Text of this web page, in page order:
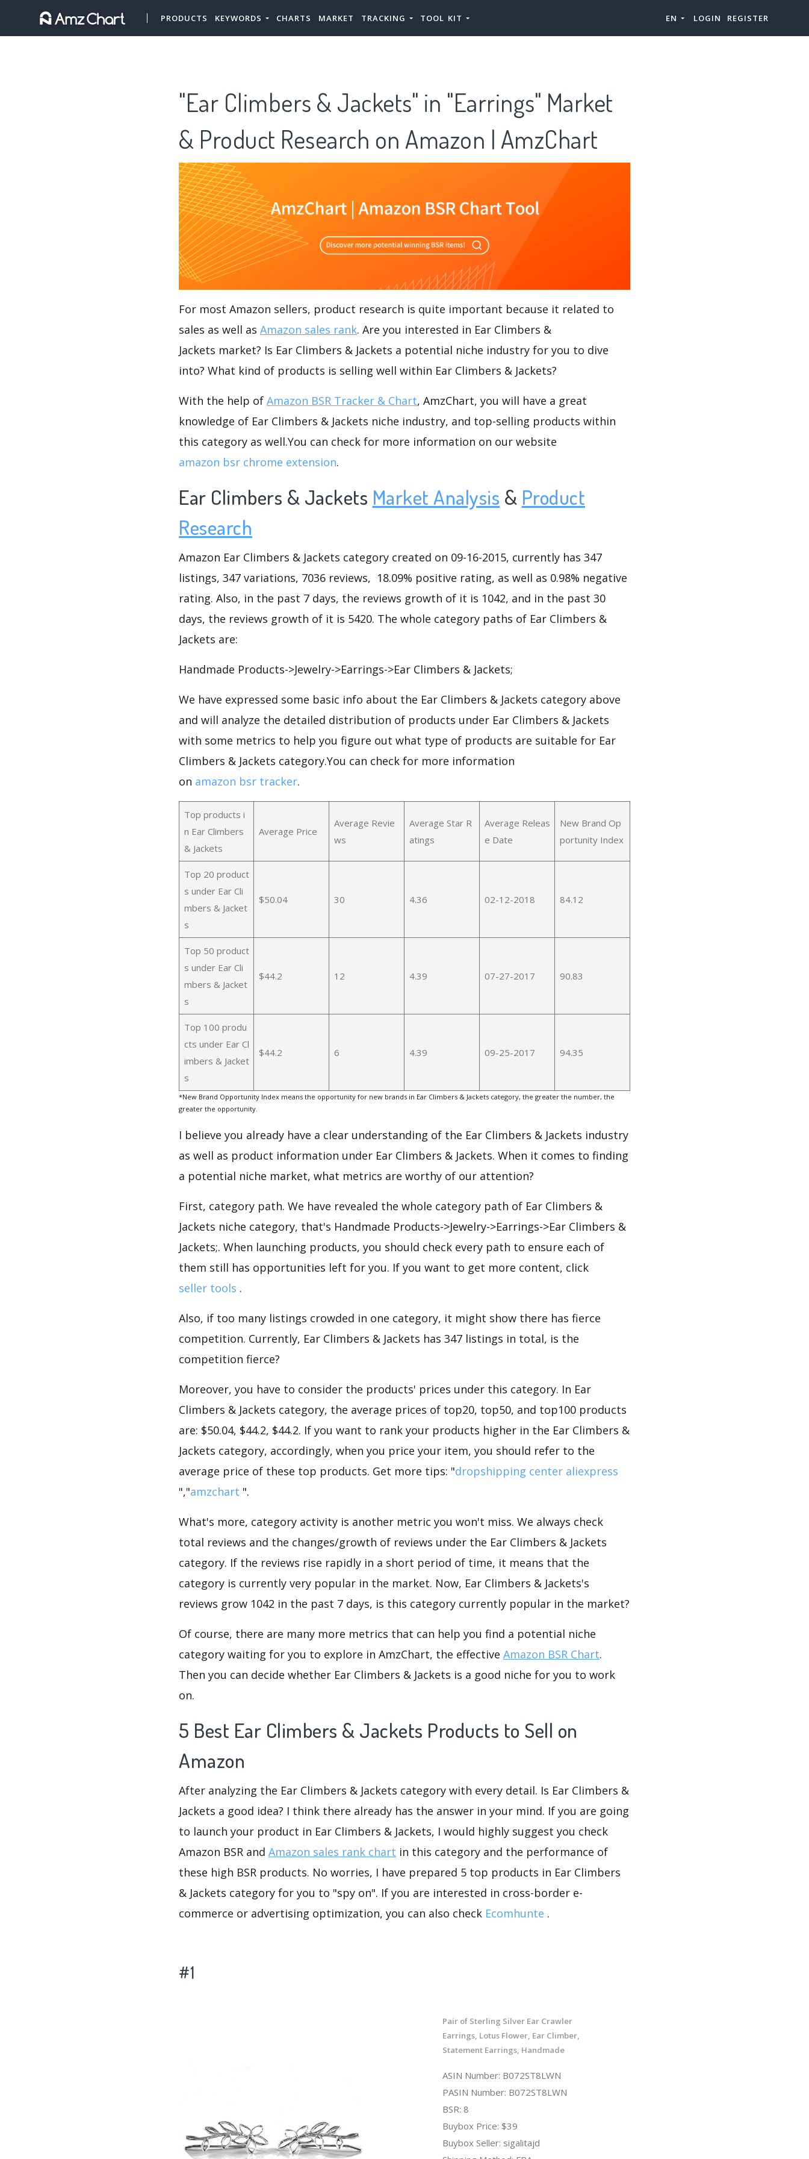
PRODUCTS KEYWORDS CHARTS MARKET TRACKING TOOL KIT EN LOGIN REGISTER
"Ear Climbers & Jackets" in "Earrings" Market
& Product Research on Amazon | AmzChart
For most Amazon sellers, product research is quite important because it related to
sales as well as Amazon sales rank. Are you interested in Ear Climbers &
Jackets market? Is Ear Climbers & Jackets a potential niche industry for you to dive
into? What kind of products is selling well within Ear Climbers & Jackets?
With the help of Amazon BSR Tracker & Chart, AmzChart, you will have a great
knowledge of Ear Climbers & Jackets niche industry, and top-selling products within
this category as well.You can check for more information on our website
amazon bsr chrome extension.
Ear Climbers & Jackets Market Analysis & Product
Research
Amazon Ear Climbers & Jackets category created on 09-16-2015, currently has 347
listings, 347 variations, 7036 reviews, 18.09% positive rating, as well as 0.98% negative
rating. Also, in the past 7 days, the reviews growth of it is 1042, and in the past 30
days, the reviews growth of it is 5420. The whole category paths of Ear Climbers &
Jackets are:
Handmade Products->Jewelry->Earrings->Ear Climbers & Jackets;
We have expressed some basic info about the Ear Climbers & Jackets category above
and will analyze the detailed distribution of products under Ear Climbers & Jackets
with some metrics to help you figure out what type of products are suitable for Ear
Climbers & Jackets category.You can check for more information
on amazon bsr tracker.
Top products i
n Ear Climbers
& Jackets
Average Price
Average Revie
ws
Average Star R
atings
Average Releas
e Date
New Brand Op
portunity Index
Top 20 product
s under Ear Cli
mbers & Jacket
s
$50.04 30 4.36 02-12-2018 84.12
Top 50 product
s under Ear Cli
mbers & Jacket
s
$44.2 12 4.39 07-27-2017 90.83
Top 100 produ
cts under Ear Cl
imbers & Jacket
s
$44.2 6 4.39 09-25-2017 94.35
*New Brand Opportunity Index means the opportunity for new brands in Ear Climbers & Jackets category, the greater the number, the
greater the opportunity.
I believe you already have a clear understanding of the Ear Climbers & Jackets industry
as well as product information under Ear Climbers & Jackets. When it comes to finding
a potential niche market, what metrics are worthy of our attention?
First, category path. We have revealed the whole category path of Ear Climbers &
Jackets niche category, that's Handmade Products->Jewelry->Earrings->Ear Climbers &
Jackets;. When launching products, you should check every path to ensure each of
them still has opportunities left for you. If you want to get more content, click
seller tools .
Also, if too many listings crowded in one category, it might show there has fierce
competition. Currently, Ear Climbers & Jackets has 347 listings in total, is the
competition fierce?
Moreover, you have to consider the products' prices under this category. In Ear
Climbers & Jackets category, the average prices of top20, top50, and top100 products
are: $50.04, $44.2, $44.2. If you want to rank your products higher in the Ear Climbers &
Jackets category, accordingly, when you price your item, you should refer to the
average price of these top products. Get more tips: "dropshipping center aliexpress
","amzchart ".
What's more, category activity is another metric you won't miss. We always check
total reviews and the changes/growth of reviews under the Ear Climbers & Jackets
category. If the reviews rise rapidly in a short period of time, it means that the
category is currently very popular in the market. Now, Ear Climbers & Jackets's
reviews grow 1042 in the past 7 days, is this category currently popular in the market?
Of course, there are many more metrics that can help you find a potential niche
category waiting for you to explore in AmzChart, the effective Amazon BSR Chart.
Then you can decide whether Ear Climbers & Jackets is a good niche for you to work
on.
5 Best Ear Climbers & Jackets Products to Sell on
Amazon
After analyzing the Ear Climbers & Jackets category with every detail. Is Ear Climbers &
Jackets a good idea? I think there already has the answer in your mind. If you are going
to launch your product in Ear Climbers & Jackets, I would highly suggest you check
Amazon BSR and Amazon sales rank chart in this category and the performance of
these high BSR products. No worries, I have prepared 5 top products in Ear Climbers
& Jackets category for you to "spy on". If you are interested in cross-border e-
commerce or advertising optimization, you can also check Ecomhunte .
#1
Pair of Sterling Silver Ear Crawler
Earrings, Lotus Flower, Ear Climber,
Statement Earrings, Handmade
ASIN Number: B072ST8LWN
PASIN Number: B072ST8LWN
BSR: 8
Buybox Price: $39
Buybox Seller: sigalitajd